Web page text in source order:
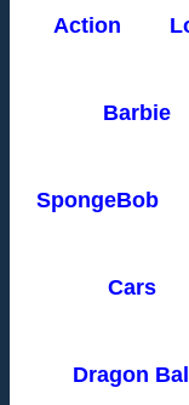
Action
Barbie
SpongeBob
Cars
Dragon